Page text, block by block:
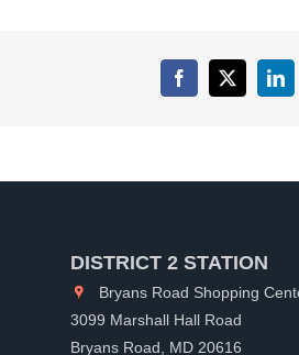
Facebook
X
DISTRICT 2 STATION
Bryans Road Shopping
3099 Marshall Hall Road
Bryans Road, MD 20616